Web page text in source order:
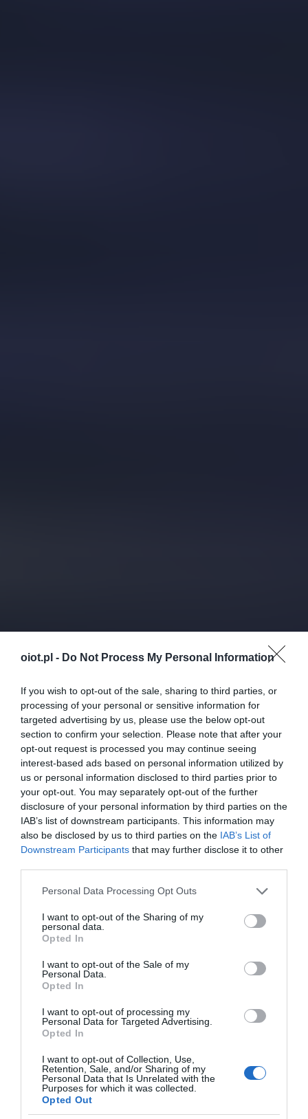
oiot.pl - Do Not Process My Personal Information
If you wish to opt-out of the sale, sharing to third parties, or
processing of your personal or sensitive information for
targeted advertising by us, please use the below opt-out
section to confirm your selection. Please note that after your
opt-out request is processed you may continue seeing
interest-based ads based on personal information utilized by
us or personal information disclosed to third parties prior to
your opt-out. You may separately opt-out of the further
disclosure of your personal information by third parties on the
IAB’s list of downstream participants. This information may
also be disclosed by us to third parties on the IAB’s List of
Downstream Participants that may further disclose it to other
Please note that this website/app uses one or more Google
not limited to your visit or usage behaviour. You may click to
grant or deny consent to Google and its third-party tags to
use your data for below specified purposes in below Google
consent section.
Personal Data Processing Opt Outs
I want to opt-out of the Sharing of my
personal data.
Opted In
I want to opt-out of the Sale of my
Personal Data.
Opted In
I want to opt-out of processing my
Personal Data for Targeted Advertising.
Opted In
I want to opt-out of Collection, Use,
Retention, Sale, and/or Sharing of my
Personal Data that Is Unrelated with the
Purposes for which it was collected.
Opted Out
AI · 3 MIN CZYTANIA
ChatGPT był szkolony przez
Kenijczyków. Zarabiali mniej niż 2